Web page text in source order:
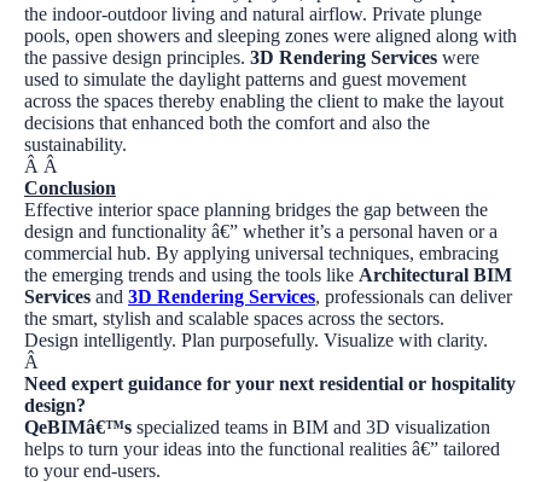
the indoor-outdoor living and natural airflow. Private plunge
pools, open showers and sleeping zones were aligned along with
the passive design principles. 3D Rendering Services were
used to simulate the daylight patterns and guest movement
across the spaces thereby enabling the client to make the layout
decisions that enhanced both the comfort and also the
sustainability.
Â Â
Conclusion
Effective interior space planning bridges the gap between the
design and functionality â€” whether it’s a personal haven or a
commercial hub. By applying universal techniques, embracing
the emerging trends and using the tools like Architectural BIM
Services and 3D Rendering Services, professionals can deliver
the smart, stylish and scalable spaces across the sectors.
Design intelligently. Plan purposefully. Visualize with clarity.
Â
Need expert guidance for your next residential or hospitality
design?
QeBIMâ€™s specialized teams in BIM and 3D visualization
helps to turn your ideas into the functional realities â€” tailored
to your end-users.